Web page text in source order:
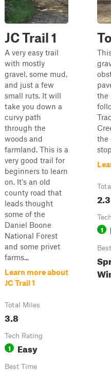
JC Trail 1
A very easy trail
with mostly
gravel, some mud,
and just a few
small ruts. It will
take you down a
curvy path
through the
woods and
farmland. This is a
very good trail for
beginners to learn
on. It's an old
county road that
leads thought
some of the
Daniel Boone
National Forest
and some privet
farms...
Learn more about
JC Trail 1
Total Miles
3.8
Tech Rating
1 Easy
Best Time
the
the
2.3
1